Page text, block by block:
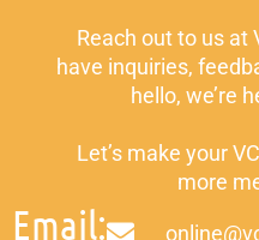
Reach out to us at
have inquiries,
hello, we’re
Let’s make your
more
Email: